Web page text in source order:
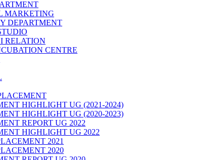
MARKETING
DEPARTMENT
RELATION
CENTRE
HIGHLIGHT UG (2021-2024)
HIGHLIGHT UG (2020-2023)
REPORT UG 2022
HIGHLIGHT UG 2022
2021
2020